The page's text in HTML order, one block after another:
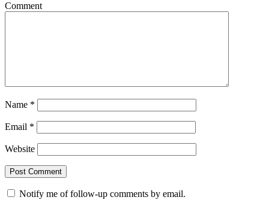
Comment
Name *
Email *
Website
Notify me of follow-up comments by email.